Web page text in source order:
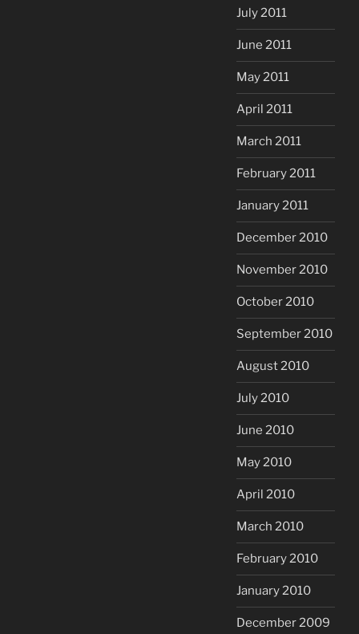
July 2011
June 2011
May 2011
April 2011
March 2011
February 2011
January 2011
December 2010
November 2010
October 2010
September 2010
August 2010
July 2010
June 2010
May 2010
April 2010
March 2010
February 2010
January 2010
December 2009